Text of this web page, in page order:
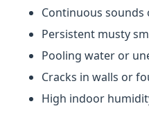
Continuous
Persistent musty
Pooling water or
Cracks in walls or
High indoor